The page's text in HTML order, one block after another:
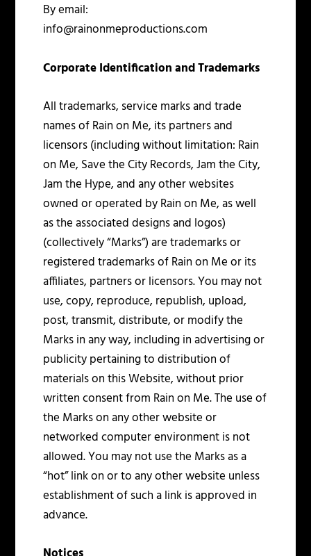
By email:
info@rainonmeproductions.com
Corporate Identification and Trademarks
All trademarks, service marks and trade
names of Rain on Me, its partners and
licensors (including without limitation: Rain
on Me, Save the City Records, Jam the City,
Jam the Hype, and any other websites
owned or operated by Rain on Me, as well
as the associated designs and logos)
(collectively “Marks”) are trademarks or
registered trademarks of Rain on Me or its
affiliates, partners or licensors. You may not
use, copy, reproduce, republish, upload,
post, transmit, distribute, or modify the
Marks in any way, including in advertising or
publicity pertaining to distribution of
materials on this Website, without prior
written consent from Rain on Me. The use of
the Marks on any other website or
networked computer environment is not
allowed. You may not use the Marks as a
“hot” link on or to any other website unless
establishment of such a link is approved in
advance.